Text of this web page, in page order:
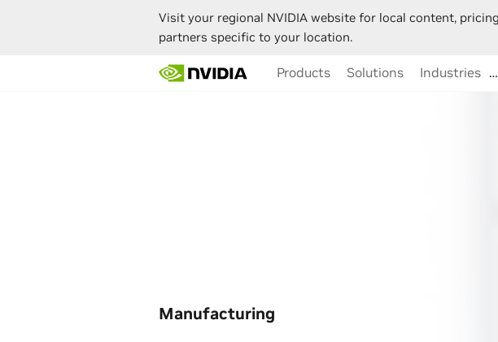
Visit your regional NVIDIA website for local content,
partners specific to your location.
Products Solutions Industries …
Manufacturing